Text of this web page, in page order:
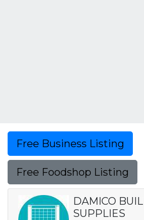
Free Business Listing
Free Foodshop Listing
DAMICO
SUPPLIES